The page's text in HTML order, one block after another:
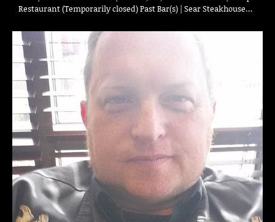
Restaurant (Temporarily closed) Past Bar(s) | Sear Steakhouse…